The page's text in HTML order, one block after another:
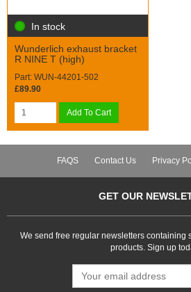
In stock
Wunderlich exhaust bracket
R NINE T (high)
Part: WUN-44201-502
£89.90
Add To Cart
FAQS Contact Us Privacy
GET OUR
We send free regular newsletters containing
products. Sign up